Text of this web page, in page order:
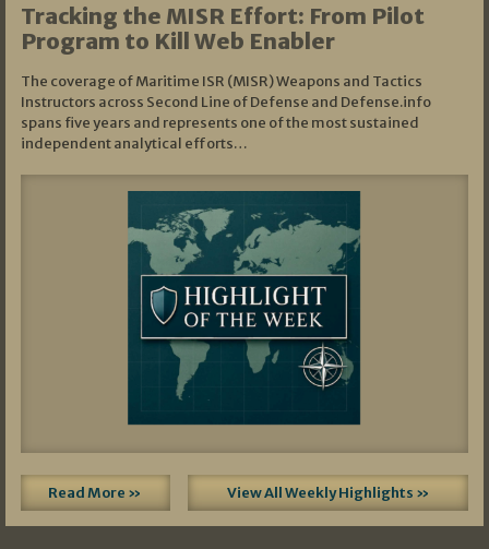
Tracking the MISR Effort: From Pilot
Program to Kill Web Enabler
The coverage of Maritime ISR (MISR) Weapons and Tactics
Instructors across Second Line of Defense and Defense.info
spans five years and represents one of the most sustained
independent analytical efforts…
Read More » View All Weekly Highlights »